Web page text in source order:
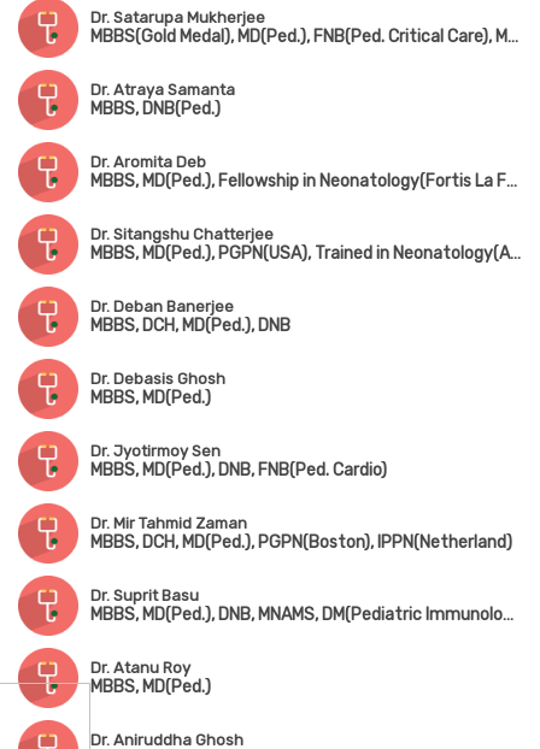
Dr. Satarupa Mukherjee
MBBS(Gold Medal), MD(Ped.), FNB(Ped. Critical Care), MRCPCH(UK)
Dr. Atraya Samanta
MBBS, DNB(Ped.)
Dr. Aromita Deb
MBBS, MD(Ped.), Fellowship in Neonatology(Fortis La Femme)
Dr. Sitangshu Chatterjee
MBBS, MD(Ped.), PGPN(USA), Trained in Neonatology(AIIMS, New Delhi)
Dr. Deban Banerjee
MBBS, DCH, MD(Ped.), DNB
Dr. Debasis Ghosh
MBBS, MD(Ped.)
Dr. Jyotirmoy Sen
MBBS, MD(Ped.), DNB, FNB(Ped. Cardio)
Dr. Mir Tahmid Zaman
MBBS, DCH, MD(Ped.), PGPN(Boston), IPPN(Netherland)
Dr. Suprit Basu
MBBS, MD(Ped.), DNB, MNAMS, DM(Pediatric Immunology & Rheumatology)
Dr. Atanu Roy
MBBS, MD(Ped.)
Dr. Aniruddha Ghosh